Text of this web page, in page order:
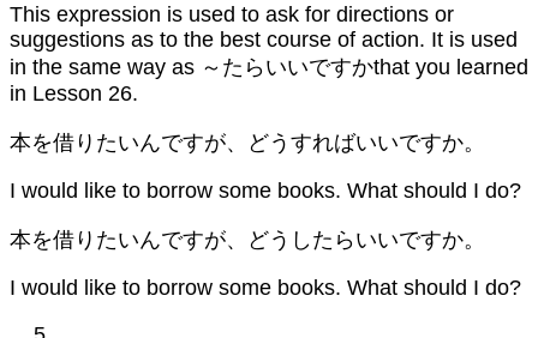
This expression is used to ask for directions or
suggestions as to the best course of action. It is used
in the same way as ～たらいいですかthat you learned
in Lesson 26.
本を借りたいんですが、どうすればいいですか。
I would like to borrow some books. What should I do?
本を借りたいんですが、どうしたらいいですか。
I would like to borrow some books. What should I do?